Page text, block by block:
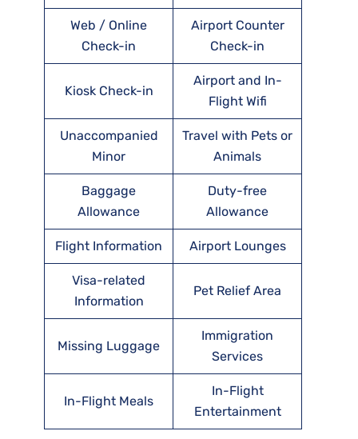
Web / Online
Check-in
Airport Counter
Check-in
Kiosk Check-in
Airport and In-
Flight Wifi
Unaccompanied
Minor
Travel with Pets or
Animals
Baggage
Allowance
Duty-free
Allowance
Flight Information Airport Lounges
Visa-related
Information
Pet Relief Area
Missing Luggage
Immigration
Services
In-Flight Meals
In-Flight
Entertainment